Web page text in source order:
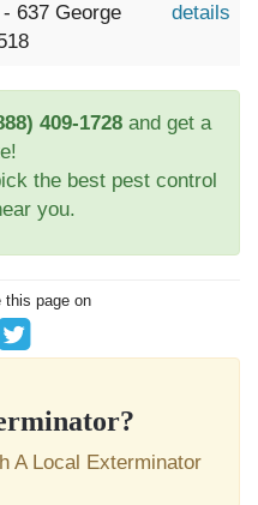
637 George
details
409-1728 and get a
the best pest control
you.
this page on
A Local Exterminator